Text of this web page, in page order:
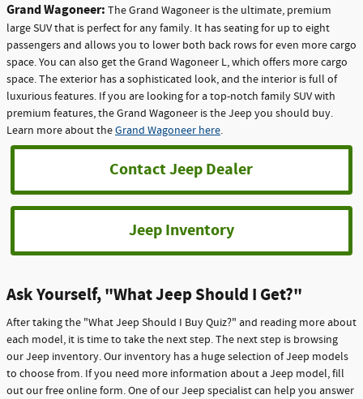
Grand Wagoneer: The Grand Wagoneer is the ultimate, premium
large SUV that is perfect for any family. It has seating for up to eight
passengers and allows you to lower both back rows for even more cargo
space. You can also get the Grand Wagoneer L, which offers more cargo
space. The exterior has a sophisticated look, and the interior is full of
luxurious features. If you are looking for a top-notch family SUV with
premium features, the Grand Wagoneer is the Jeep you should buy.
Learn more about theGrand Wagoneer here.
Contact Jeep Dealer
Jeep Inventory
Ask Yourself, "What Jeep Should I Get?"
After taking the "What Jeep Should I Buy Quiz?" and reading more about
each model, it is time to take the next step. The next step is browsing
our Jeep inventory. Our inventory has a huge selection of Jeep models
to choose from. If you need more information about a Jeep model, fill
out our free online form. One of our Jeep specialist can help you answer